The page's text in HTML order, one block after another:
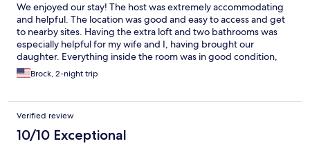
We enjoyed our stay! The host was extremely accommodating
and helpful. The location was good and easy to access and get
to nearby sites. Having the extra loft and two bathrooms was
especially helpful for my wife and I, having brought our
daughter. Everything inside the room was in good condition,
there were some spots in the shower that may have been mold,
that could use for a deep cleaning. Additionally the mattresses
for you. We felt safe in our room and location.
Brock, 2-night trip
Verified review
10/10 Exceptional